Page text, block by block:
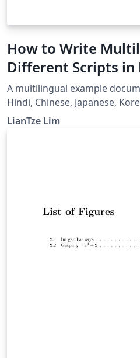
How to Write
Different Scripts in
Overleaf using
A multilingual example
Hindi, Chinese, Japanese,
XeLaTeX + fontspec +
LianTze Lim